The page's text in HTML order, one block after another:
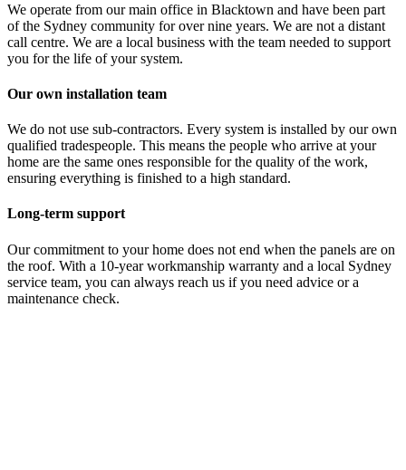
We operate from our main office in Blacktown and have been part
of the Sydney community for over nine years. We are not a distant
call centre. We are a local business with the team needed to support
you for the life of your system.
Our own installation team
We do not use sub-contractors. Every system is installed by our own
qualified tradespeople. This means the people who arrive at your
home are the same ones responsible for the quality of the work,
ensuring everything is finished to a high standard.
Long-term support
Our commitment to your home does not end when the panels are on
the roof. With a 10-year workmanship warranty and a local Sydney
service team, you can always reach us if you need advice or a
maintenance check.